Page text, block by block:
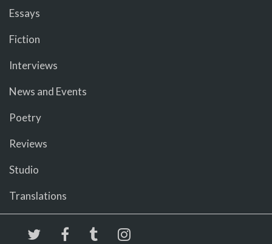
Essays
Fiction
Interviews
News and Events
Poetry
Reviews
Studio
Translations